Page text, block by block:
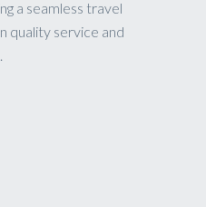
a seamless travel
quality service and